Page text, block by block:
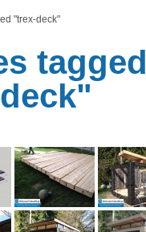
"trex-deck"
tagged